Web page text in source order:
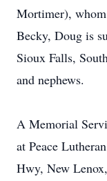
Mortimer),
Becky, Doug is
Sioux Falls,
and nephews.
A Memorial
at Peace
Hwy, New